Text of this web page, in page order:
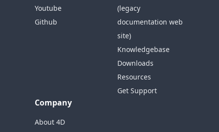
Youtube
Github
(legacy
documentation web
site)
Knowledgebase
Downloads
Resources
Get Support
Company
About 4D